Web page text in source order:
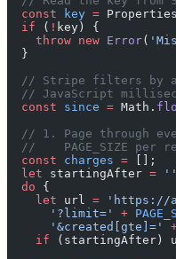
  const
key =
  if
( ! key) {
    throw
new Error(
  }
// Stripe filters by
// JavaScript
  const
since = Math.
// 1. Page through
//    PAGE_SIZE per
  const
charges = [];
  let
startingAfter = ''
  do
{
    let
url = 'https://
      '?limit='
+
      '&created[gte]='
    if
(startingAfter)